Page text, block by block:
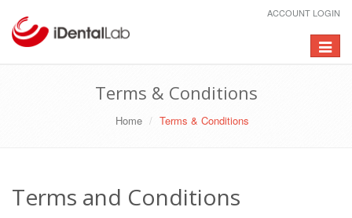
ACCOUNT LOGIN
Toggle
Terms & Conditions
Home Terms & Conditions
Terms and Conditions